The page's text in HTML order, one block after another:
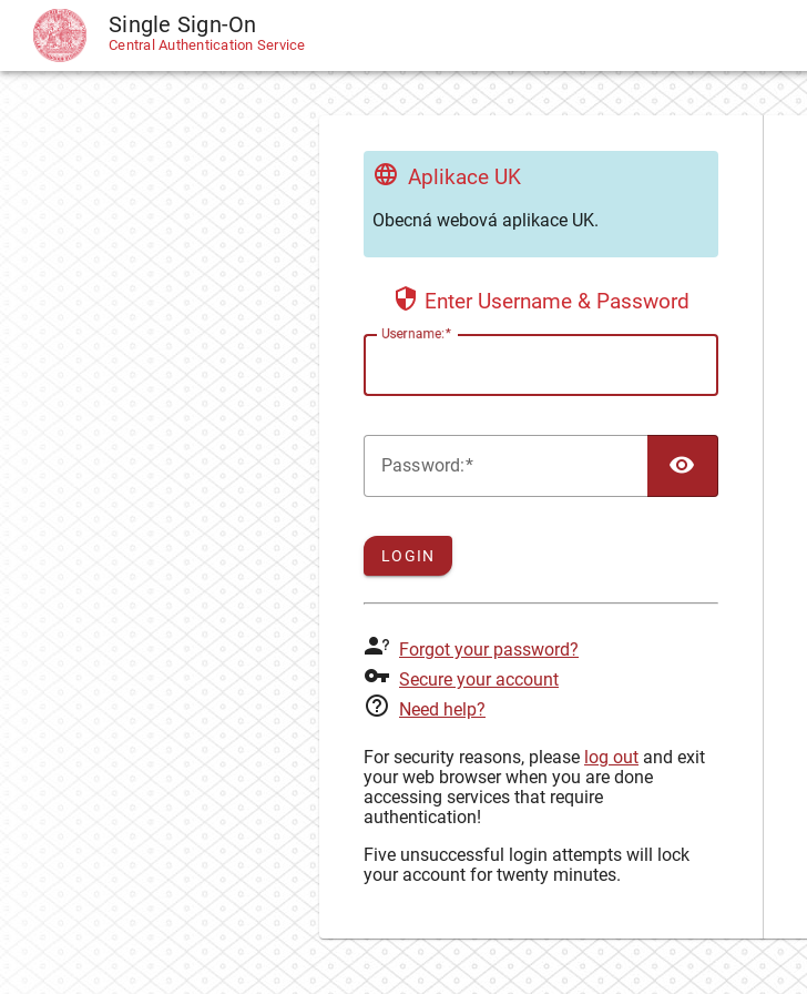
CAS Single Sign-On
Central Authentication Service
Aplikace UK
Obecná webová aplikace UK.
Enter Username & Password
Username:
Password:
LOGIN
Forgot your password?
Secure your account
Need help?
For security reasons, please log out and exit
your web browser when you are done
accessing services that require
authentication!
Five unsuccessful login attempts will lock
your account for twenty minutes.